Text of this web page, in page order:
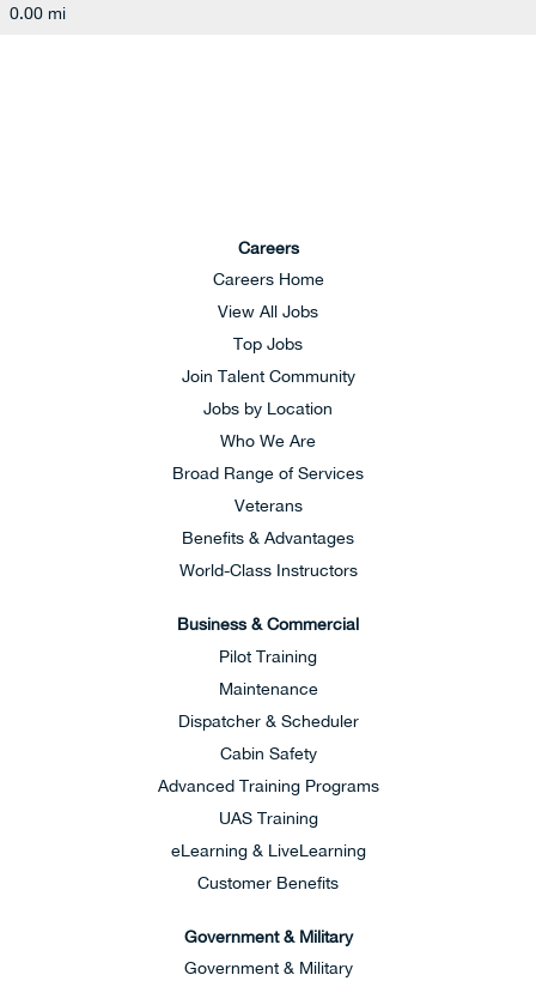
0.00 mi
Careers
Careers Home
View All Jobs
Top Jobs
Join Talent Community
Jobs by Location
Who We Are
Broad Range of Services
Veterans
Benefits & Advantages
World-Class Instructors
Business & Commercial
Pilot Training
Maintenance
Dispatcher & Scheduler
Cabin Safety
Advanced Training Programs
UAS Training
eLearning & LiveLearning
Customer Benefits
Government & Military
Government & Military